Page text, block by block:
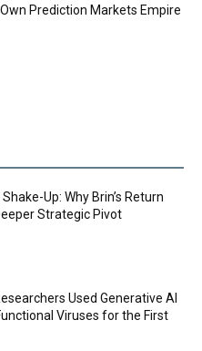
Prediction Markets Empire
Shake-Up: Why Brin’s Return
Strategic Pivot
Used Generative AI
Viruses for the First